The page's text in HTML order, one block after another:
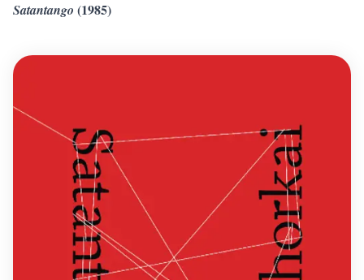
Satantango (1985)